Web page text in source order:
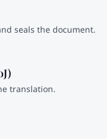
seals the document.
translation.